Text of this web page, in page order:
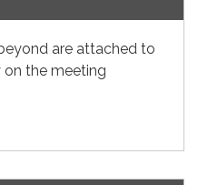
are attached to
the meeting